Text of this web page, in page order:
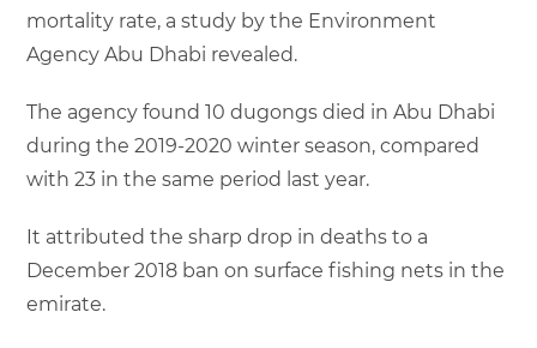
mortality rate, a study by the Environment
Agency Abu Dhabi revealed.
The agency found 10 dugongs died in Abu Dhabi
during the 2019-2020 winter season, compared
with 23 in the same period last year.
It attributed the sharp drop in deaths to a
December 2018 ban on surface fishing nets in the
emirate.